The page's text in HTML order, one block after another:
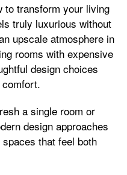
to transform your living
truly luxurious without
upscale atmosphere in
rooms with expensive
design choices
a single room or
design approaches
that feel both